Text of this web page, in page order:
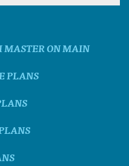
MASTER ON MAIN
PLANS